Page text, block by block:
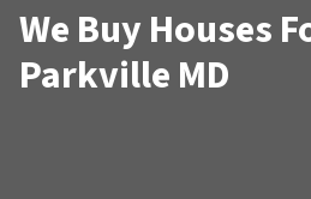
We Buy Houses
Parkville MD